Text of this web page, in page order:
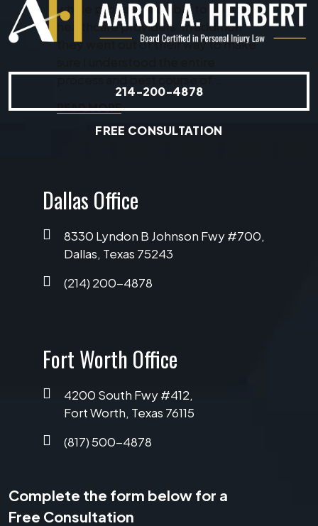
whole process and able to deal with
healthcare providers. In addition
they went out of their way to make
process and best course of...
READ MORE
214-200-4878
FREE CONSULTATION
Dallas Office
8330 Lyndon B Johnson Fwy #700,
Dallas, Texas 75243
(214) 200-4878
Fort Worth Office
4200 South Fwy #412,
Fort Worth, Texas 76115
(817) 500-4878
Complete the form below for a
Free Consultation